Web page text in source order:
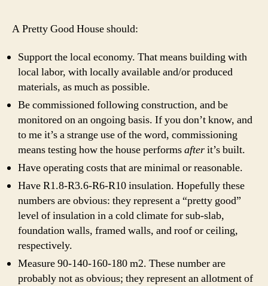
A Pretty Good House should:
Support the local economy. That means building with
local labor, with locally available and/or produced
materials, as much as possible.
Be commissioned following construction, and be
monitored on an ongoing basis. If you don’t know, and
to me it’s a strange use of the word, commissioning
means testing how the house performsafterit’s built.
Have operating costs that are minimal or reasonable.
Have R1.8-R3.6-R6-R10 insulation. Hopefully these
numbers are obvious: they represent a “pretty good”
level of insulation in a cold climate for sub-slab,
foundation walls, framed walls, and roof or ceiling,
respectively.
Measure 90-140-160-180 m2. These number are
probably not as obvious; they represent an allotment of